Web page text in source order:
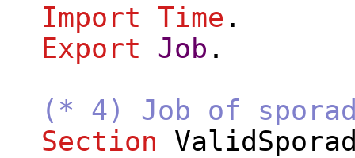
Import Time .
Export
Job .
(* 4) Job of
Section